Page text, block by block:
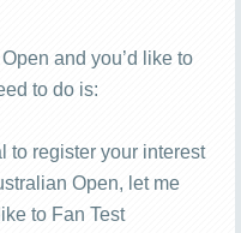
and you’d like to
to do is:
to register your interest
Open, let me
to Fan Test